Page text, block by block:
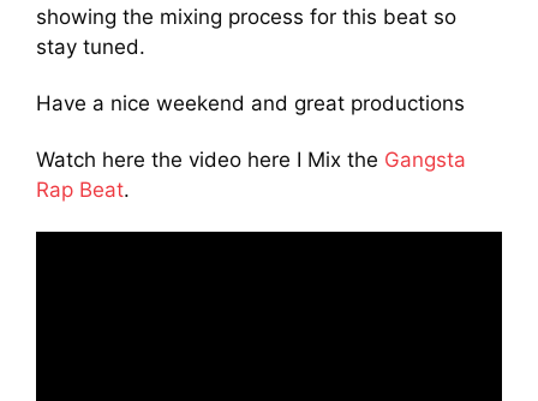
showing the mixing process for this beat so
stay tuned.
Have a nice weekend and great productions
Watch here the video here I Mix the Gangsta
Rap Beat.